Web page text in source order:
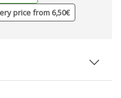
price from 6,50€